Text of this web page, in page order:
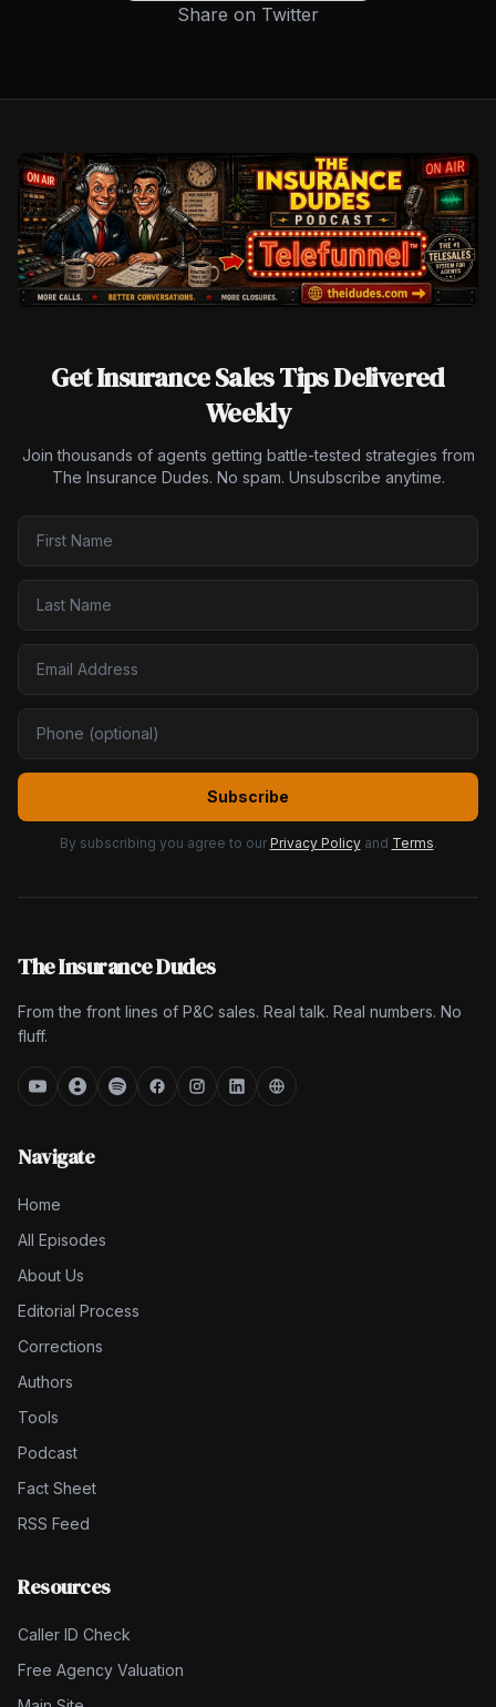
Share on Twitter
Get Insurance Sales Tips Delivered
Weekly
Join thousands of agents getting battle-tested strategies from
The Insurance Dudes. No spam. Unsubscribe anytime.
Subscribe
By subscribing you agree to our Privacy Policy and Terms.
The Insurance Dudes
From the front lines of P&C sales. Real talk. Real numbers. No
fluff.
Navigate
Home
All Episodes
About Us
Editorial Process
Corrections
Authors
Tools
Podcast
Fact Sheet
RSS Feed
Resources
Caller ID Check
Free Agency Valuation